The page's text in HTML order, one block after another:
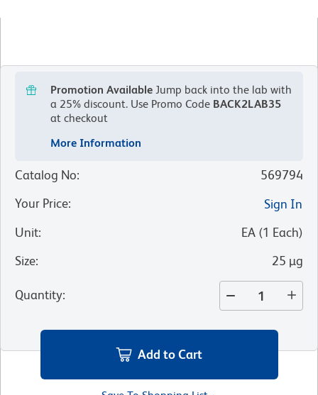
Promotion Available Jump back into the lab with
a 25% discount. Use Promo Code BACK2LAB35
at checkout
More Information
Catalog No:
569794
Your Price:
Sign In
Unit: EA (1 Each)
Size: 25 µg
Quantity:
Add to Cart